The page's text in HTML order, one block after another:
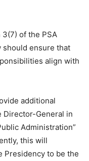
of the PSA
should ensure that
align with
additional
General in
Administration”
this will
Presidency to be the